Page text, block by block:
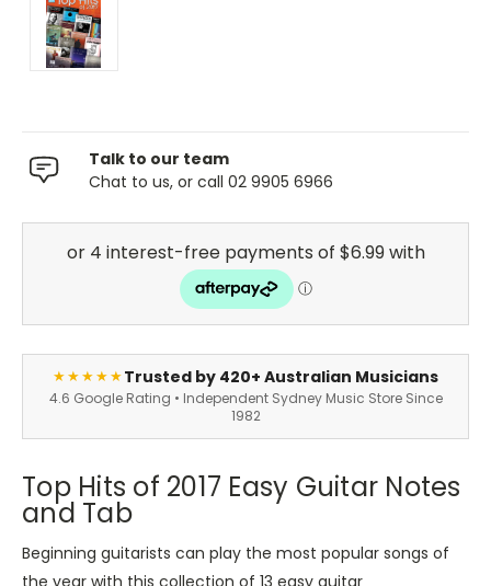
Talk to our team
Chat to us, or call 02 9905 6966
★★★★★Trusted by 420+ Australian Musicians
4.6 Google Rating • Independent Sydney Music Store Since
1982
Top Hits of 2017 Easy Guitar Notes
and Tab
Beginning guitarists can play the most popular songs of
the year with this collection of 13 easy guitar